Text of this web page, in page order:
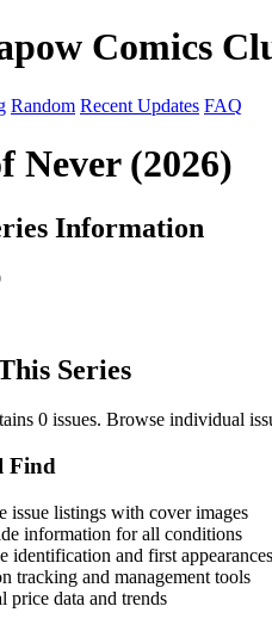
Comics
Random Recent Updates FAQ
Never (2026)
Information
Series
0 issues. Browse individual
Find
issue listings with cover images
information for all conditions
identification and first appearances
tracking and management tools
price data and trends